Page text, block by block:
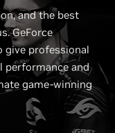
and the best
GeForce
give professional
and
game-winning